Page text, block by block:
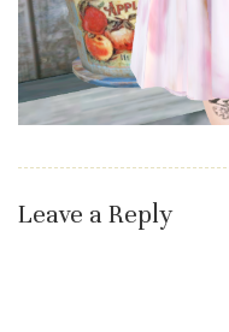
Leave a Reply